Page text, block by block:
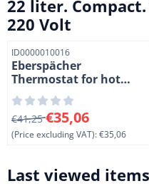
22 liter.
220 Volt
Item number
ID0000010016
Eberspächer
Thermostat for hot
water boiler. 110/220
Volt
From 41,25 for 35,06,
€41,25€35,06
(Price excluding VAT):€35,06
Last viewed items